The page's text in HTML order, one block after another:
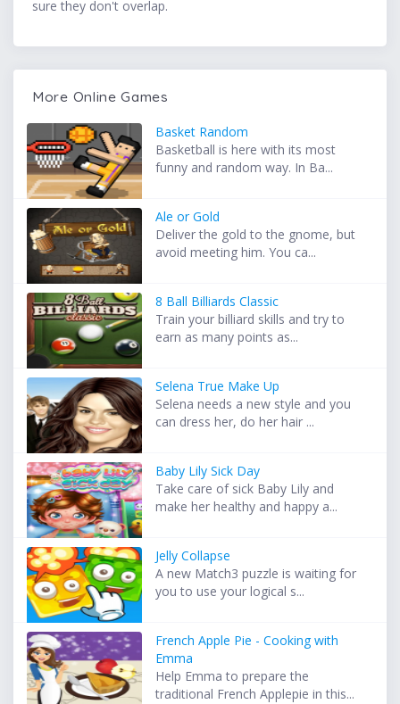
sure they don't overlap.
More Online Games
Basket Random
Basketball is here with its most
funny and random way. In Ba...
Ale or Gold
Deliver the gold to the gnome, but
avoid meeting him. You ca...
8 Ball Billiards Classic
Train your billiard skills and try to
earn as many points as...
Selena True Make Up
Selena needs a new style and you
can dress her, do her hair ...
Baby Lily Sick Day
Take care of sick Baby Lily and
make her healthy and happy a...
Jelly Collapse
A new Match3 puzzle is waiting for
you to use your logical s...
French Apple Pie - Cooking with
Emma
Help Emma to prepare the
traditional French Applepie in this...